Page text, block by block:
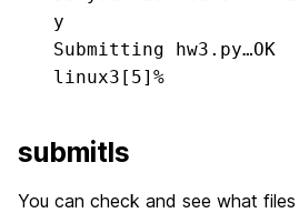
y
Submitting hw3.py…OK
linux3[5]%
submitls
You can check and see what